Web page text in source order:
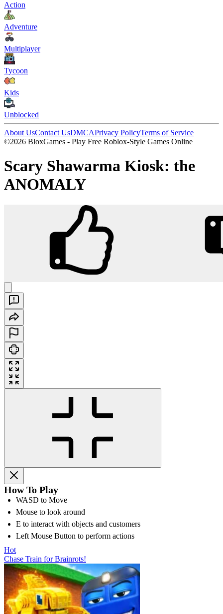
Action
Adventure
Multiplayer
Tycoon
Kids
Unblocked
About UsContact UsDMCAPrivacy PolicyTerms of Service
©2026 BloxGames - Play Free Roblox-Style Games Online
Scary Shawarma Kiosk: the
ANOMALY
How To Play
WASD to Move
Mouse to look around
E to interact with objects and customers
Left Mouse Button to perform actions
Hot
Chase Train for Brainrots!